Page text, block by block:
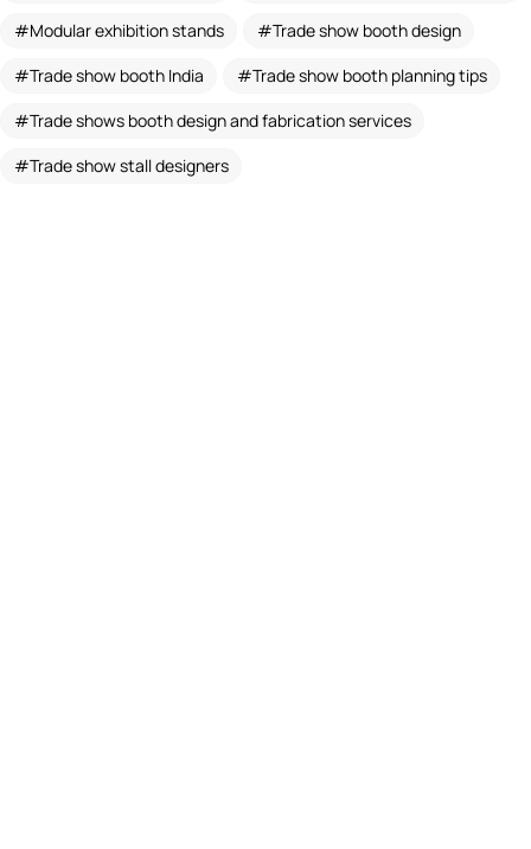
Modular exhibition stands
Trade show booth design
Trade show booth India
Trade show booth planning tips
Trade shows booth design and fabrication services
Trade show stall designers